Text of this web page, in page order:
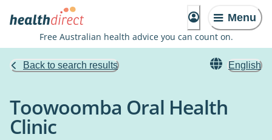
Menu
Free Australian health advice you can count on.
Back to search results English
Toowoomba Oral Health
Clinic